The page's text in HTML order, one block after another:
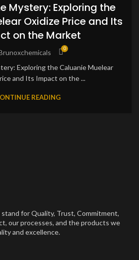
Mystery: Exploring the
Oxidize Price and Its
on the Market
0
Exploring the Caluanie Muelear
and Its Impact on the ...
READING
for Quality, Trust, Commitment,
our processes, and the products we
and excellence.